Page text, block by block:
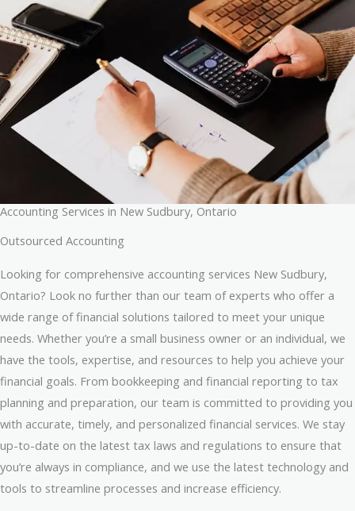
Accounting Services in New Sudbury, Ontario
Outsourced Accounting
Looking for comprehensive accounting services New Sudbury,
Ontario? Look no further than our team of experts who offer a
wide range of financial solutions tailored to meet your unique
needs. Whether you’re a small business owner or an individual, we
have the tools, expertise, and resources to help you achieve your
financial goals. From bookkeeping and financial reporting to tax
planning and preparation, our team is committed to providing you
with accurate, timely, and personalized financial services. We stay
up-to-date on the latest tax laws and regulations to ensure that
you’re always in compliance, and we use the latest technology and
tools to streamline processes and increase efficiency.